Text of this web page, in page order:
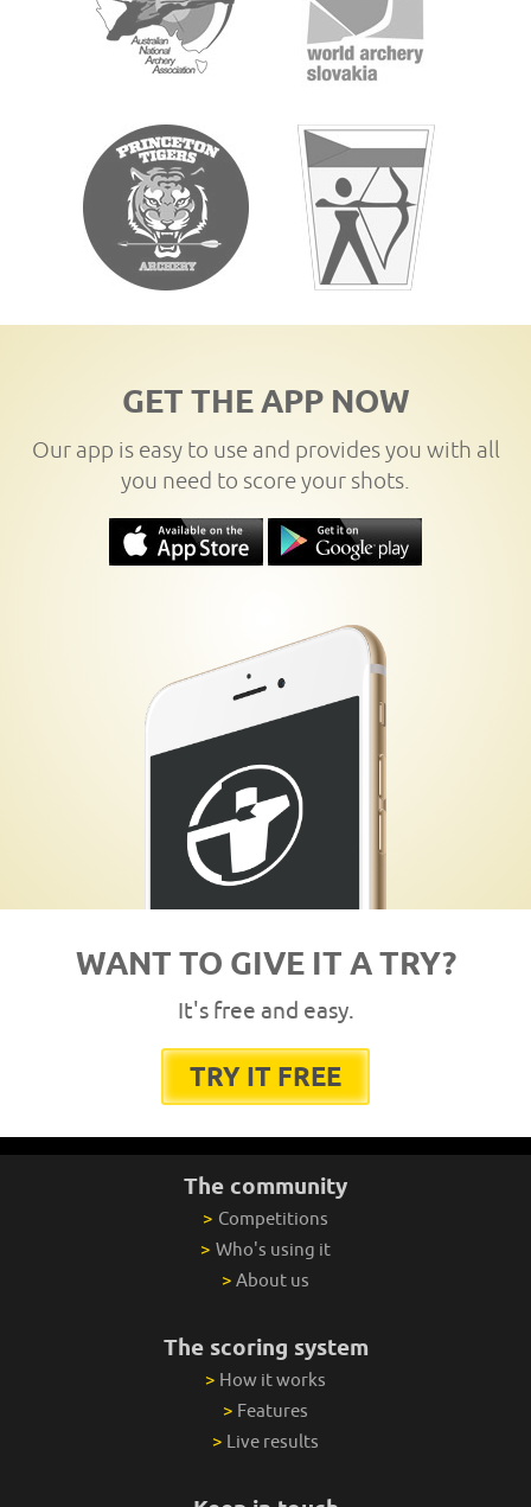
GET THE APP NOW
Our app is easy to use and provides you with all
you need to score your shots.
WANT TO GIVE IT A TRY?
It's free and easy.
TRY IT FREE
The community
> Competitions
> Who's using it
> About us
The scoring system
> How it works
> Features
> Live results